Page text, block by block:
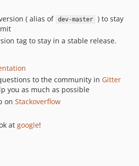
( alias of dev-master
) to stay
tag to stay in a stable release.
to the community in Gitter
you as much as possible
on Stackoverflow
at google!